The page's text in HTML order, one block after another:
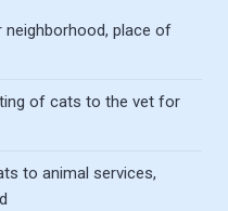
place of
of cats to the vet for
to animal services,